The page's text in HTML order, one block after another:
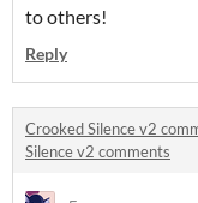
to others!
Reply
Crooked Silence v2
Silence v2 comments